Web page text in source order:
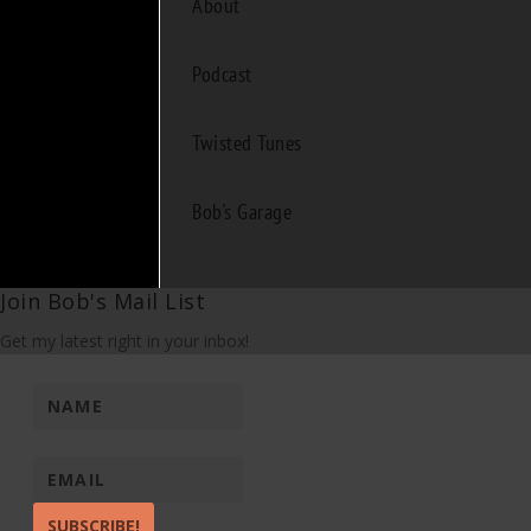
Podcast
Twisted Tunes
Bob's Garage
Join Bob's Mail List
Get my latest right in your inbox!
SUBSCRIBE!